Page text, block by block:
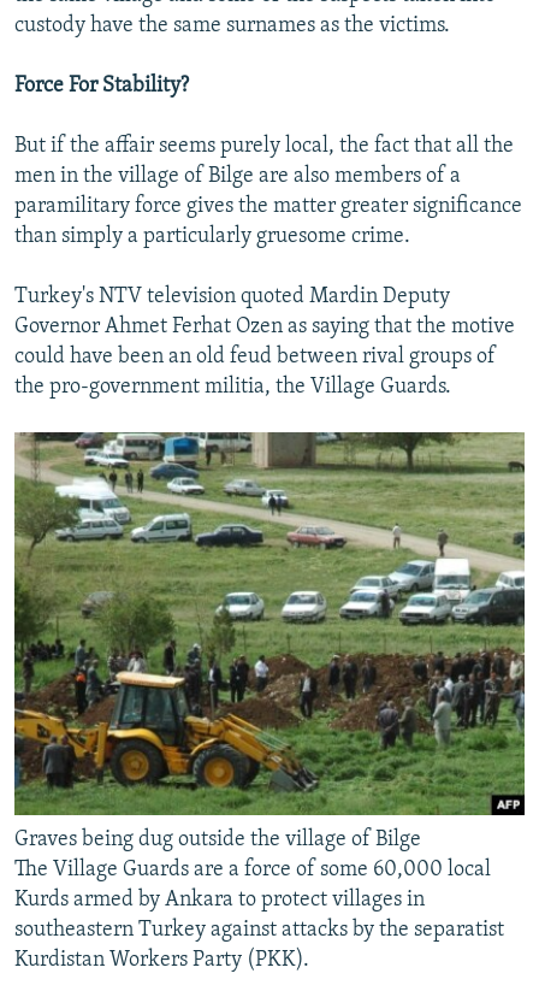
custody have the same surnames as the victims.
Force For Stability?
But if the affair seems purely local, the fact that all the
men in the village of Bilge are also members of a
paramilitary force gives the matter greater significance
than simply a particularly gruesome crime.
Turkey's NTV television quoted Mardin Deputy
Governor Ahmet Ferhat Ozen as saying that the motive
could have been an old feud between rival groups of
the pro-government militia, the Village Guards.
Graves being dug outside the village of Bilge
The Village Guards are a force of some 60,000 local
Kurds armed by Ankara to protect villages in
southeastern Turkey against attacks by the separatist
Kurdistan Workers Party (PKK).